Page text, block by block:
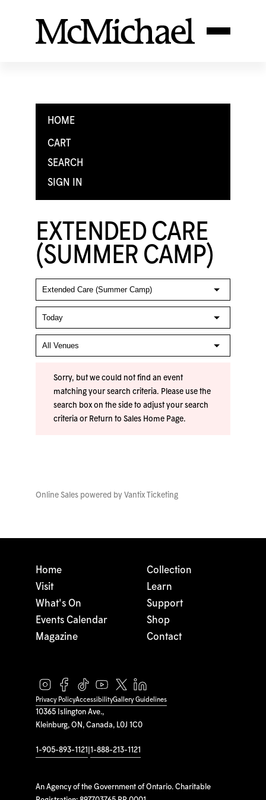
HOME
CART
SEARCH
SIGN IN
EXTENDED CARE
(SUMMER CAMP)
Sorry, but we could not find an event
matching your search criteria. Please use the
search box on the side to adjust your search
criteria or Return to Sales Home Page.
Online Sales powered by Vantix Ticketing
10365 Islington Ave.,
Kleinburg, ON, Canada, L0J 1C0
1-905-893-1121 1-888-213-1121
An Agency of the Government of Ontario. Charitable
Home
Visit
What's On
Events Calendar
Magazine
Collection
Learn
Support
Shop
Contact
Privacy PolicyAccessibilityGallery Guidelines